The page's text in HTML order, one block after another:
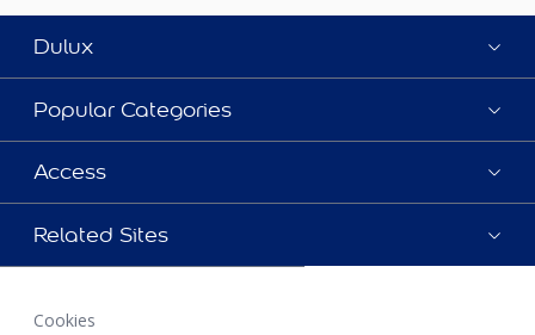
Dulux
Popular Categories
Access
Related Sites
Cookies